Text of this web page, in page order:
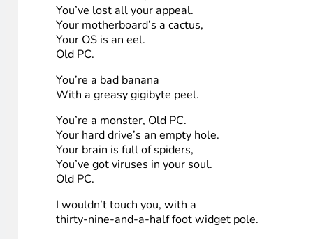
So HighTechDad we appeal to your good senses
‘Cause we all love Windows 7
If we happen to win this TouchSmart
It’d be just like we had died and gone to Heaven
Media links: Whrrl , Picasa, Picasa, Picasa
8. Ingrid
YOU’RE A LEAN ONE, OLD PC
(as inspired by Dr. Seuss)
You’ve lost all your appeal.
Your motherboard’s a cactus,